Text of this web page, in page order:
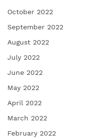
October 2022
September 2022
August 2022
July 2022
June 2022
May 2022
April 2022
March 2022
February 2022